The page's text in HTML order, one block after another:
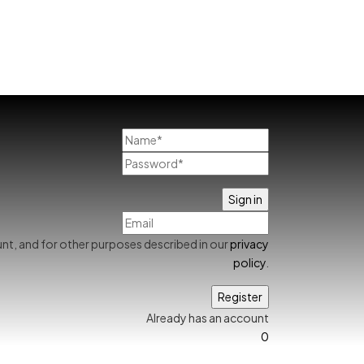
and for other purposes described in ourprivacy
policy
Already has an account
0